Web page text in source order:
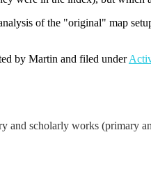
of the "original" map
by Martin and filed under
and scholarly works (primary